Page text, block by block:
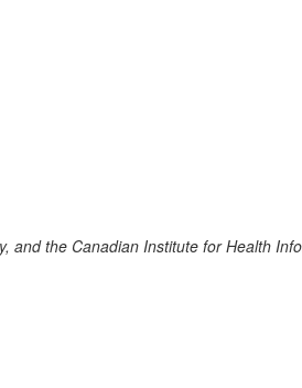
and the Canadian Institute for Health